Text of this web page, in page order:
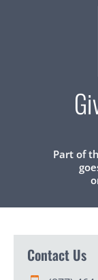
Part of
Contact Us